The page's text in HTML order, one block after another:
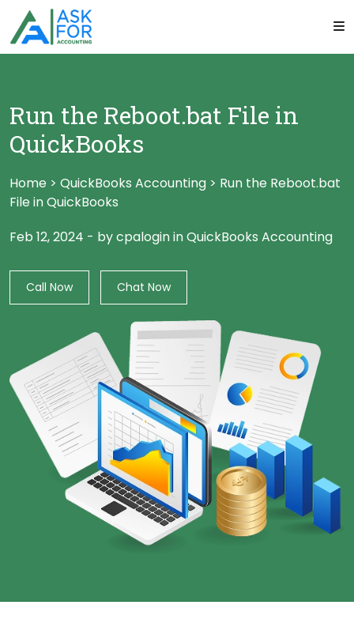
Run the Reboot.bat File in
QuickBooks
Home > QuickBooks Accounting > Run the Reboot.bat
File in QuickBooks
Feb 12, 2024 - by cpalogininQuickBooks Accounting
Call Now Chat Now